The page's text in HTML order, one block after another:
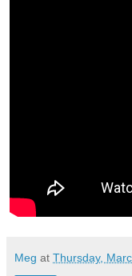
Meg at Thursday,